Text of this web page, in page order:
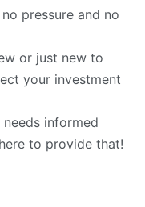
pressure and no
or just new to
your investment
informed
to provide that!